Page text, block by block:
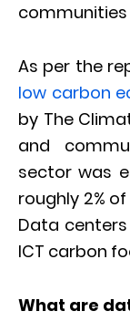
communities
As per the
low carbon
by The
and
sector was
roughly 2%
Data centers
ICT carbon
What are